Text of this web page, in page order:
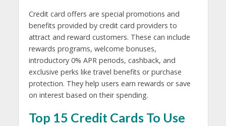
Credit card offers are special promotions and
benefits provided by credit card providers to
attract and reward customers. These can include
rewards programs, welcome bonuses,
introductory 0% APR periods, cashback, and
exclusive perks like travel benefits or purchase
protection. They help users earn rewards or save
on interest based on their spending.
Top 15 Credit Cards To Use